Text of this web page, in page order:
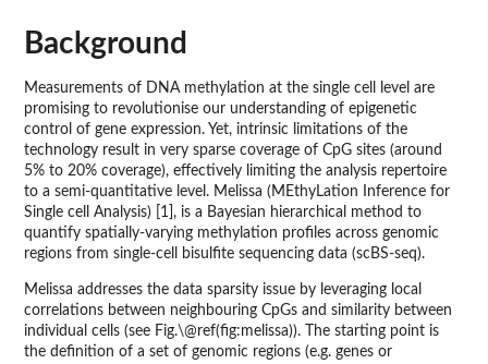
Background
Measurements of DNA methylation at the single cell level are
promising to revolutionise our understanding of epigenetic
control of gene expression. Yet, intrinsic limitations of the
technology result in very sparse coverage of CpG sites (around
5% to 20% coverage), effectively limiting the analysis repertoire
to a semi-quantitative level. Melissa (MEthyLation Inference for
Single cell Analysis) [1], is a Bayesian hierarchical method to
quantify spatially-varying methylation profiles across genomic
regions from single-cell bisulfite sequencing data (scBS-seq).
Melissa addresses the data sparsity issue by leveraging local
correlations between neighbouring CpGs and similarity between
individual cells (see Fig.\@ref(fig:melissa)). The starting point is
the definition of a set of genomic regions (e.g. genes or